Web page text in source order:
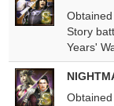
Story
Years'